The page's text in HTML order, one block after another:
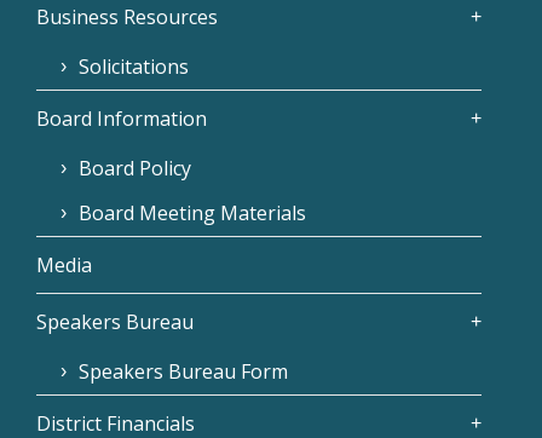
Business Resources
Solicitations
Board Information
Board Policy
Board Meeting Materials
Media
Speakers Bureau
Speakers Bureau Form
District Financials